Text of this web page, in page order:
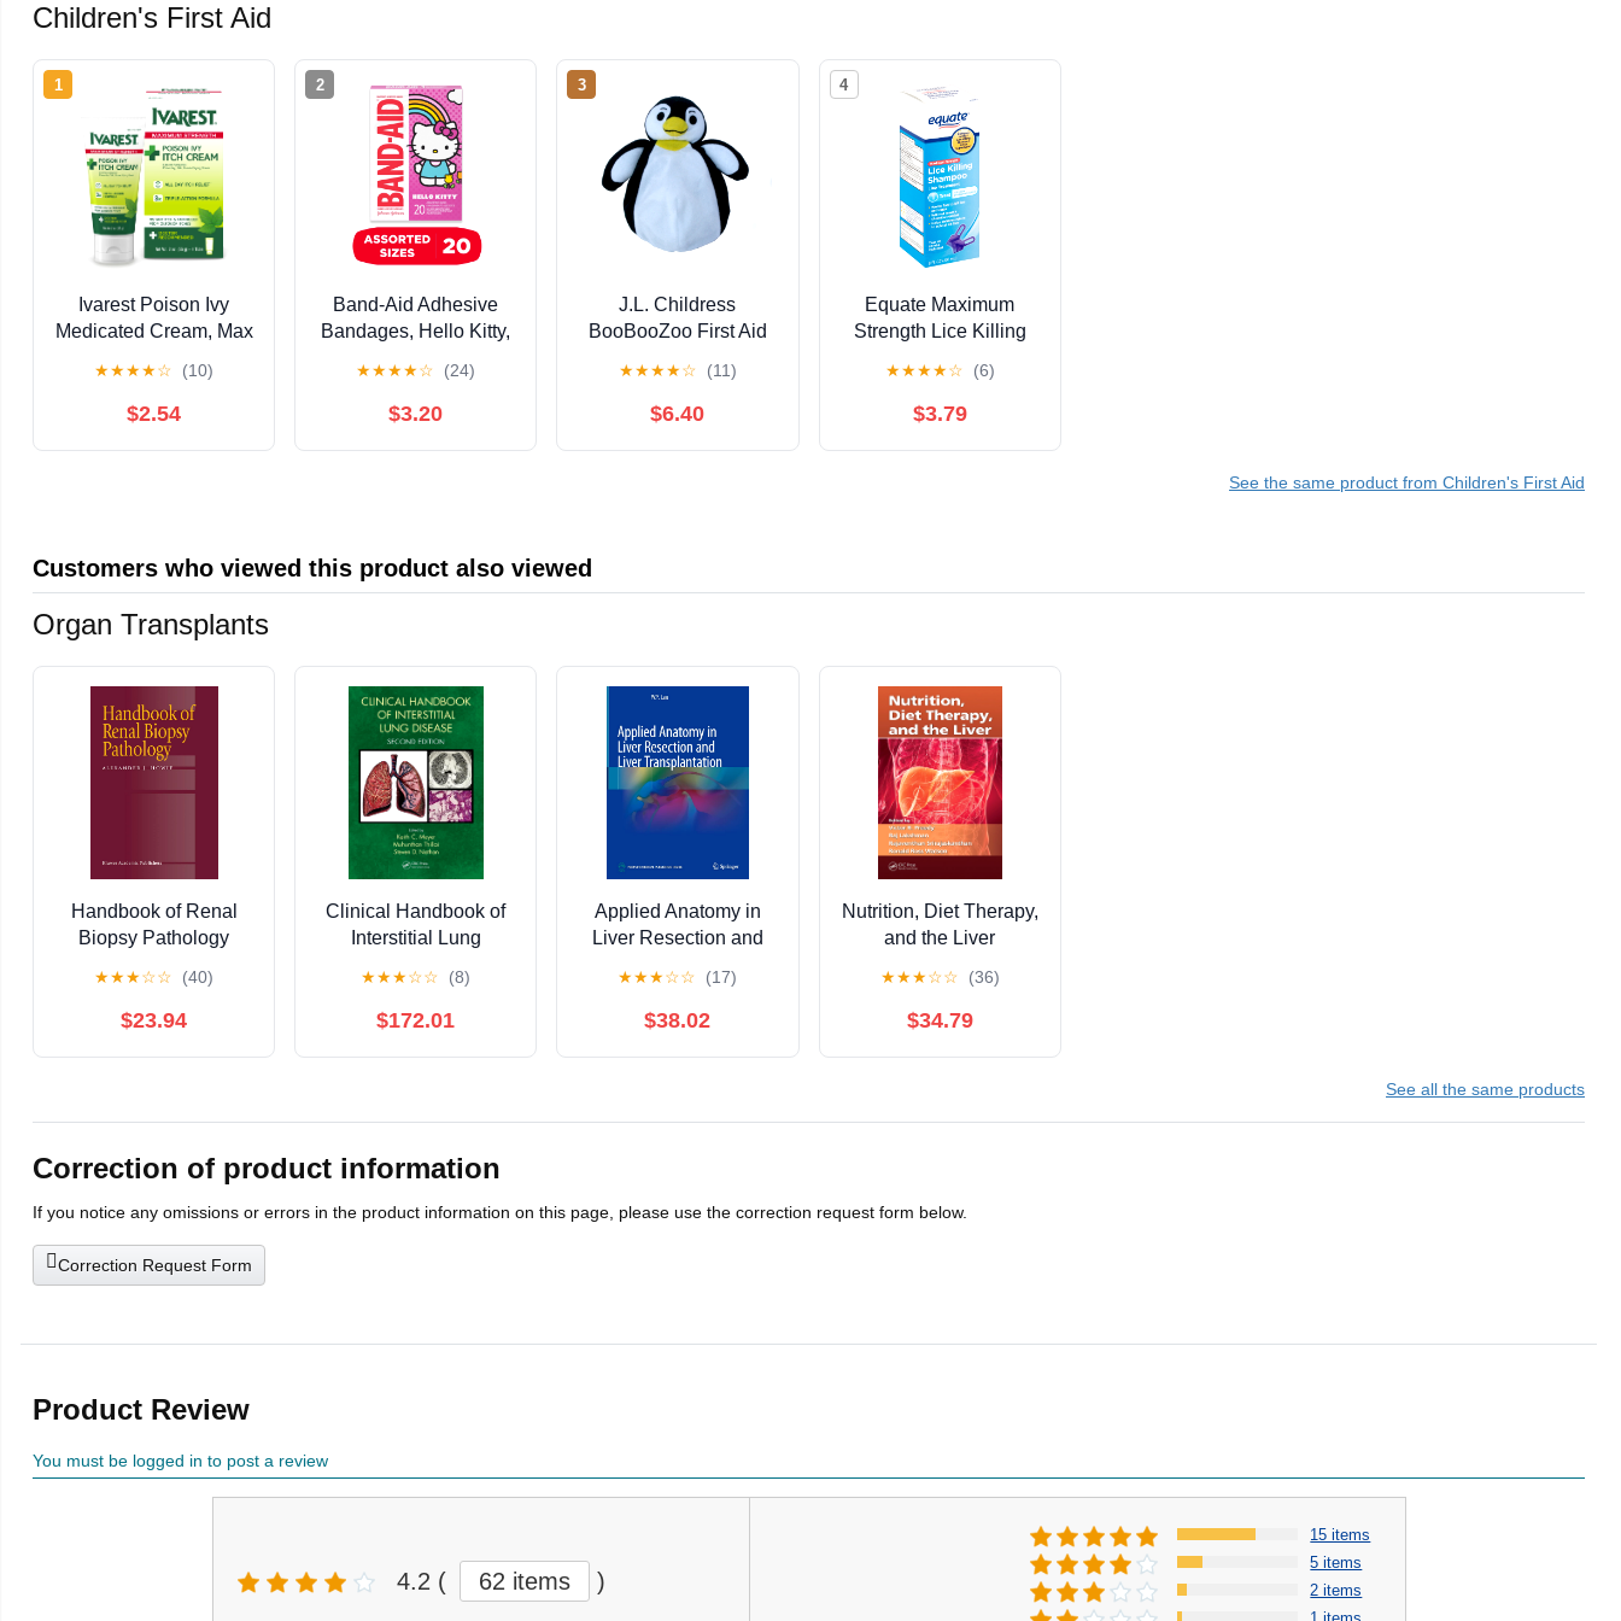
Children's First Aid
1
Ivarest Poison Ivy
Medicated Cream, Max
Acting, Anti-Itch, 2oz
Unscented
★★★★☆ (10)
$2.54
2
Band-Aid Adhesive
Bandages, Hello Kitty,
★★★★☆ (24)
$3.20
3
J.L. Childress
BooBooZoo First Aid
and Kids - Cool
Comfort for Minor
★★★★☆ (11)
$6.40
4
Equate Maximum
Strength Lice Killing
★★★★☆ (6)
$3.79
See the same product from Children's First Aid
Customers who viewed this product also viewed
Organ Transplants
Handbook of Renal
Biopsy Pathology
★★★☆☆ (40)
$23.94
Clinical Handbook of
Interstitial Lung
★★★☆☆ (8)
$172.01
Applied Anatomy in
Liver Resection and
★★★☆☆ (17)
$38.02
Nutrition, Diet Therapy,
and the Liver
★★★☆☆ (36)
$34.79
See all the same products
Correction of product information
If you notice any omissions or errors in the product information on this page, please use the correction request form below.
Correction Request Form
Product Review
You must be logged in to post a review
4.2 ( 62 items )
15 items
5 items
2 items